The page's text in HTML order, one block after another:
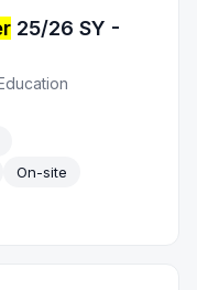
25/26 SY -
On-site